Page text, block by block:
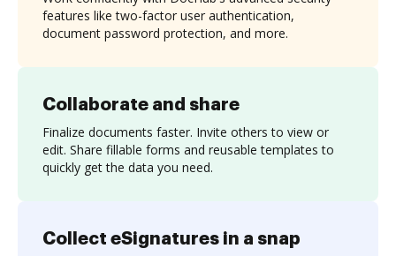
Collaborate and share
Finalize documents faster. Invite others to view or
edit. Share fillable forms and reusable templates to
quickly get the data you need.
features like two-factor user authentication,
document password protection, and more.
Collect eSignatures in a snap